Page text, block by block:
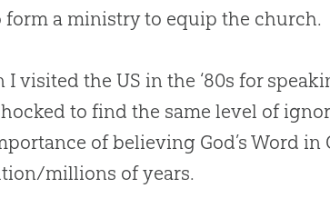
form a ministry to equip the church.
I visited the US in the ‘80s for
to find the same level of
of believing God’s Word
/millions of years.